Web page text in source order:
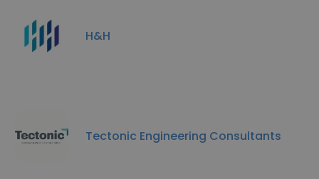
H&H
Tectonic Engineering Consultants